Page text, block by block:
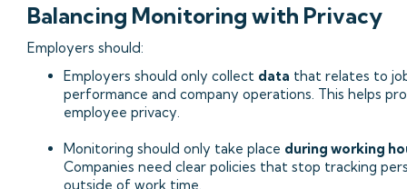
Balancing Monitoring with Privacy
Employers should:
Employers should only collect data that relates to
performance and company operations. This helps
employee privacy.
Monitoring should only take place during working
Companies need clear policies that stop tracking
outside of work time.